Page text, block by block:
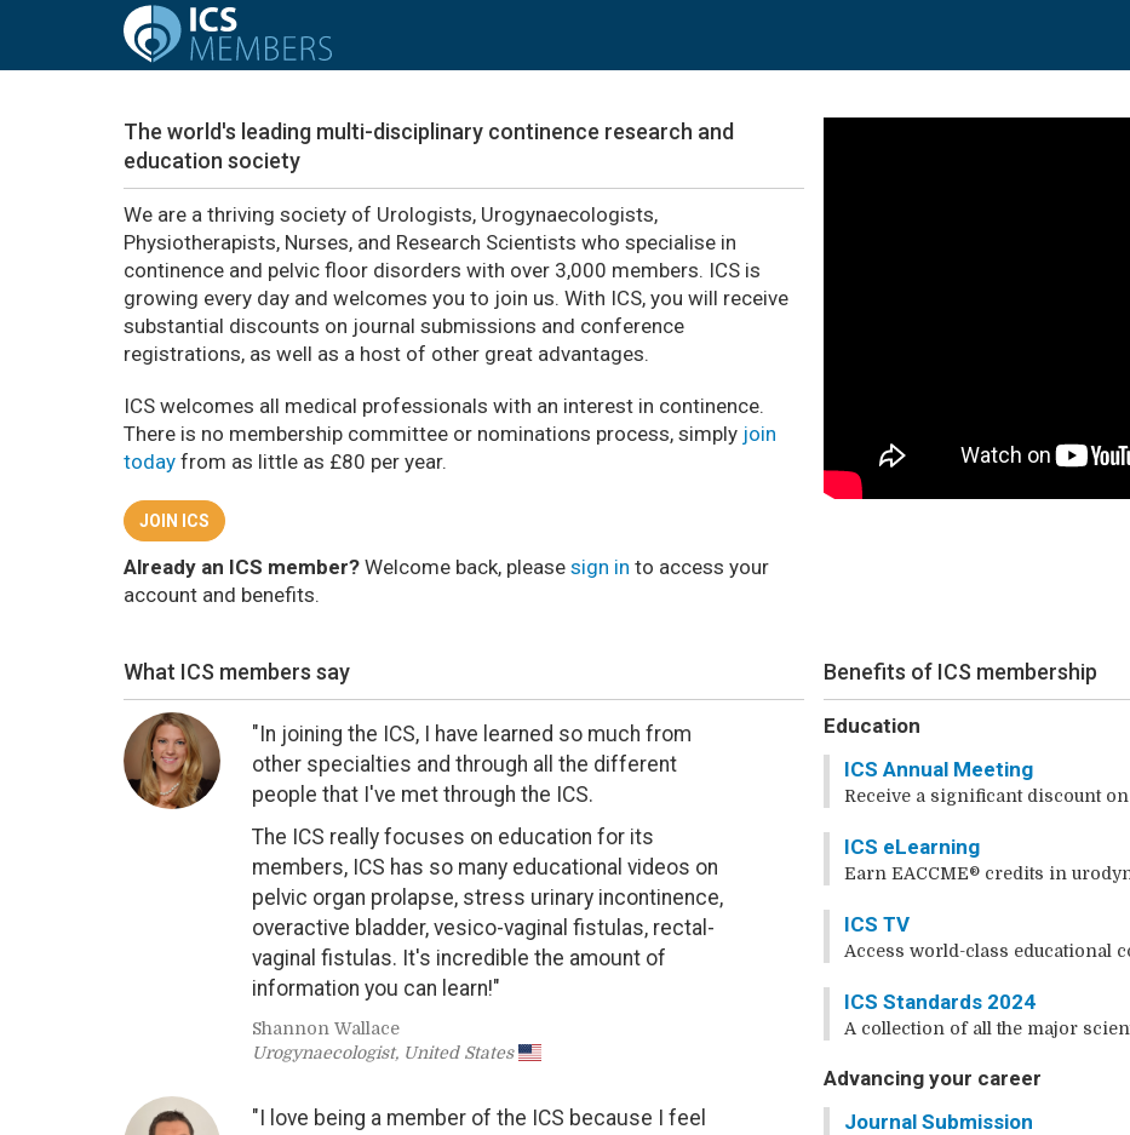
The world's leading multi-disciplinary continence research and
education society
We are a thriving society of Urologists, Urogynaecologists,
Physiotherapists, Nurses, and Research Scientists who specialise in
continence and pelvic floor disorders with over 3,000 members. ICS is
growing every day and welcomes you to join us. With ICS, you will receive
substantial discounts on journal submissions and conference
registrations, as well as a host of other great advantages.
ICS welcomes all medical professionals with an interest in continence.
There is no membership committee or nominations process, simply join
today from as little as £80 per year.
JOIN ICS
Already an ICS member? Welcome back, please sign in to access your
account and benefits.
What ICS members say
"In joining the ICS, I have learned so much from
other specialties and through all the different
people that I've met through the ICS.
The ICS really focuses on education for its
members, ICS has so many educational videos on
pelvic organ prolapse, stress urinary incontinence,
overactive bladder, vesico-vaginal fistulas, rectal-
vaginal fistulas. It's incredible the amount of
information you can learn!"
Shannon Wallace
Urogynaecologist, United States
"I love being a member of the ICS because I feel
Benefits of ICS membership
Education
ICS Annual Meeting
Receive a significant discount
ICS eLearning
Earn EACCME® credits in
ICS TV
Access world-class educational
ICS Standards 2024
A collection of all the major
Advancing your career
Journal Submission